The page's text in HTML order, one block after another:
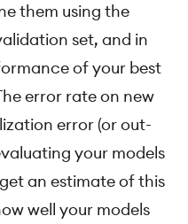
them using the
set, and in
of your best
error rate on new
error (or out-
your models
an estimate of this
well your models